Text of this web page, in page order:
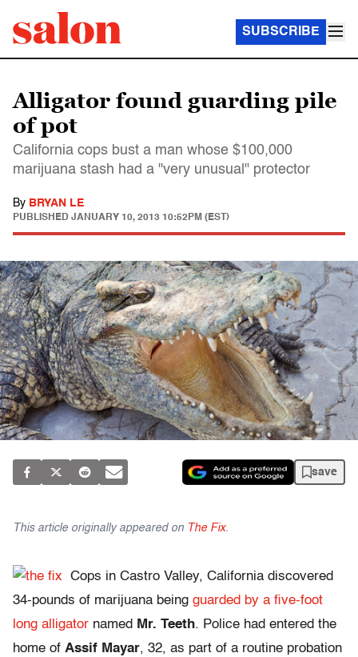
SUBSCRIBE
Alligator found guarding pile
of pot
California cops bust a man whose $100,000
marijuana stash had a "very unusual" protector
By BRYAN LE
PUBLISHED JANUARY 10, 2013 10:52PM (EST)
save
This article originally appeared on The Fix.
Cops in Castro Valley, California discovered
34-pounds of marijuana being guarded by a five-foot
long alligator named Mr. Teeth. Police had entered the
home of Assif Mayar, 32, as part of a routine probation